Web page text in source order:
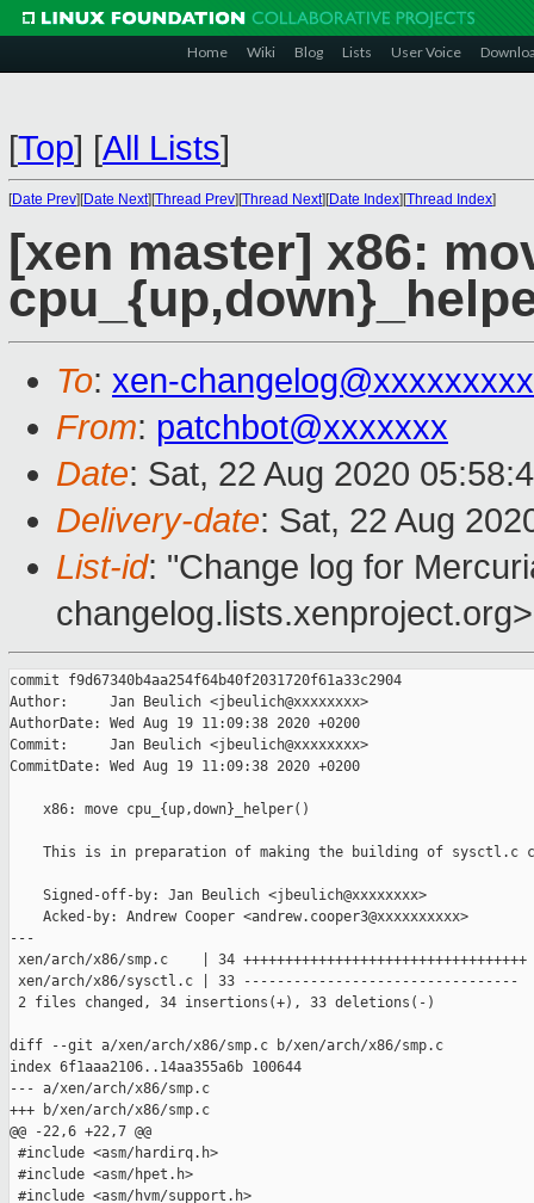
Home Wiki Blog Lists User Voice
[Top] [All Lists]
[Date Prev][Date Next][Thread Prev][Thread Next][Date Index][Thread Index]
[xen master] x86:
To: xen-
From: patchbot@xxxxxxx
Date: Sat, 22 Aug 2020
Delivery-date: Sat, 22 Aug
List-id: "Change log for
changelog.lists.xenproject.org>
commit f9d67340b4aa254f64b40f2031720f61a33c2904
Author:     Jan Beulich <jbeulich@xxxxxxxx>
AuthorDate: Wed Aug 19 11:09:38 2020 +0200
Commit:     Jan Beulich <jbeulich@xxxxxxxx>
CommitDate: Wed Aug 19 11:09:38 2020 +0200
    x86: move cpu_{up,down}_helper()
This is in preparation of making the building of sysctl.c
    Signed-off-by: Jan Beulich <jbeulich@xxxxxxxx>
    Acked-by: Andrew Cooper <andrew.cooper3@xxxxxxxxxx>
---
xen/arch/x86/smp.c    | 34 ++++++++++++++++++++++++++++++++++
xen/arch/x86/sysctl.c | 33 ---------------------------------
2 files changed, 34 insertions(+), 33 deletions(-)
diff --git a/xen/arch/x86/smp.c b/xen/arch/x86/smp.c
index 6f1aaa2106..14aa355a6b 100644
--- a/xen/arch/x86/smp.c
+++ b/xen/arch/x86/smp.c
@@ -22,6 +22,7 @@
#include <asm/hardirq.h>
#include <asm/hpet.h>
#include <asm/hvm/support.h>